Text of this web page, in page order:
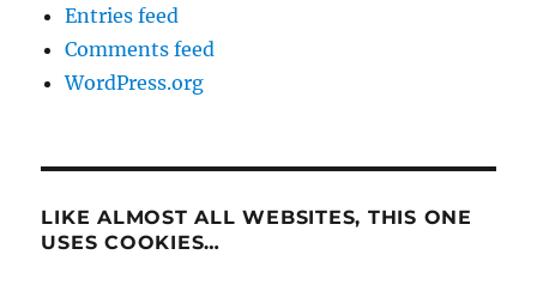
Entries feed
Comments feed
WordPress.org
LIKE ALMOST ALL WEBSITES, THIS ONE
USES COOKIES…